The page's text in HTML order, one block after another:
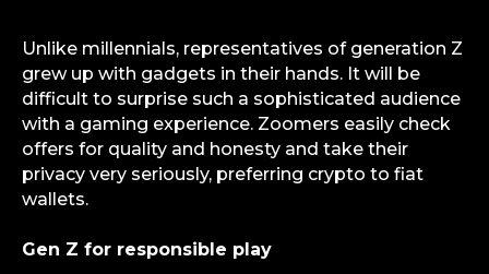
Unlike millennials, representatives of generation Z
grew up with gadgets in their hands. It will be
difficult to surprise such a sophisticated audience
with a gaming experience. Zoomers easily check
offers for quality and honesty and take their
privacy very seriously, preferring crypto to fiat
wallets.
Gen Z for responsible play